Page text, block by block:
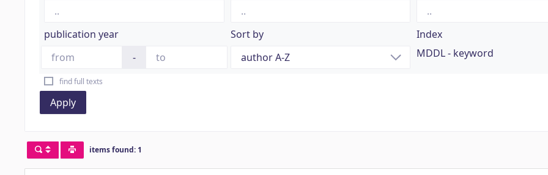
publication year
-
Sort by
Index
MDDL - keyword
find full texts
Apply
items found: 1